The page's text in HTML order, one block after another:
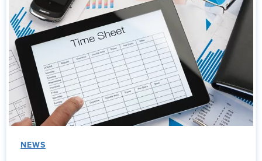
NEWS